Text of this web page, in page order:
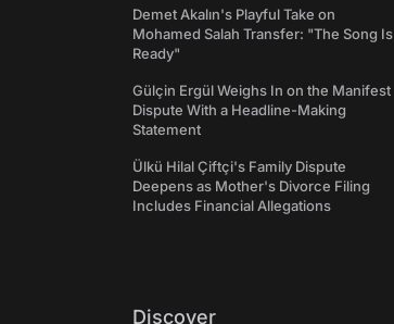
Demet Akalın's Playful Take on
Mohamed Salah Transfer: "The Song Is
Ready"
Gülçin Ergül Weighs In on the Manifest
Dispute With a Headline-Making
Statement
Ülkü Hilal Çiftçi's Family Dispute
Deepens as Mother's Divorce Filing
Includes Financial Allegations
Discover